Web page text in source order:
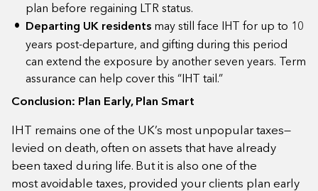
plan before regaining LTR status.
Departing UK residents may still face IHT for up to 10
years post-departure, and gifting during this period
can extend the exposure by another seven years. Term
assurance can help cover this “IHT tail.”
Conclusion: Plan Early, Plan Smart
IHT remains one of the UK’s most unpopular taxes—
levied on death, often on assets that have already
been taxed during life. But it is also one of the
most avoidable taxes, provided your clients plan early